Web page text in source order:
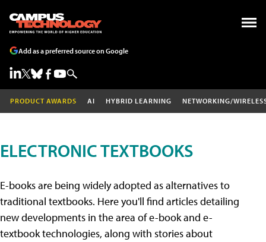
Add as a preferred source on Google
PRODUCT AWARDS AI HYBRID LEARNING NETWORKING/
ELECTRONIC TEXTBOOKS
E-books are being widely adopted as alternatives to
traditional textbooks. Here you'll find articles detailing
new developments in the area of e-book and e-
textbook technologies, along with stories about